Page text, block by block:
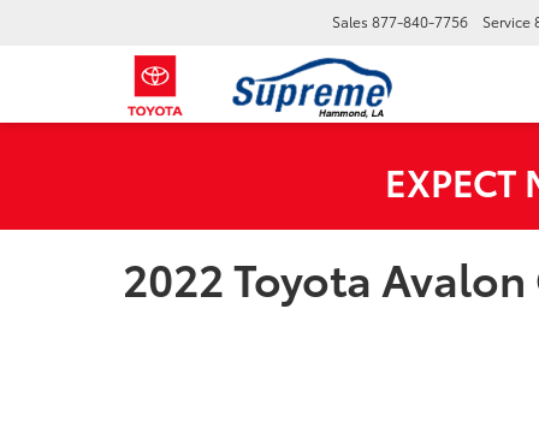
Sales 877-840-7756 Service
EXPECT
2022 Toyota